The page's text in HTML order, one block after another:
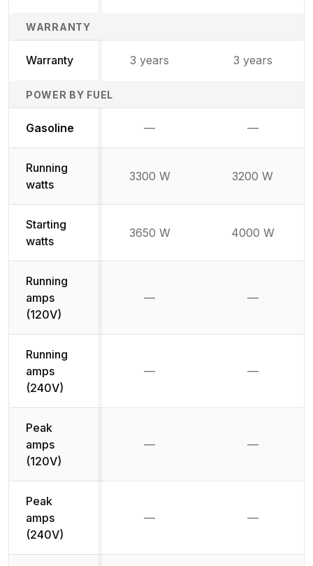
WARRANTY
Warranty 3 years 3 years
POWER BY FUEL
Gasoline Not available
— Not
—
Running
watts
3300 W 3200 W
Starting
watts
3650 W 4000 W
Running
amps
(120V)
— —
Running
amps
(240V)
— —
Peak
amps
(120V)
— —
Peak
amps
(240V)
— —